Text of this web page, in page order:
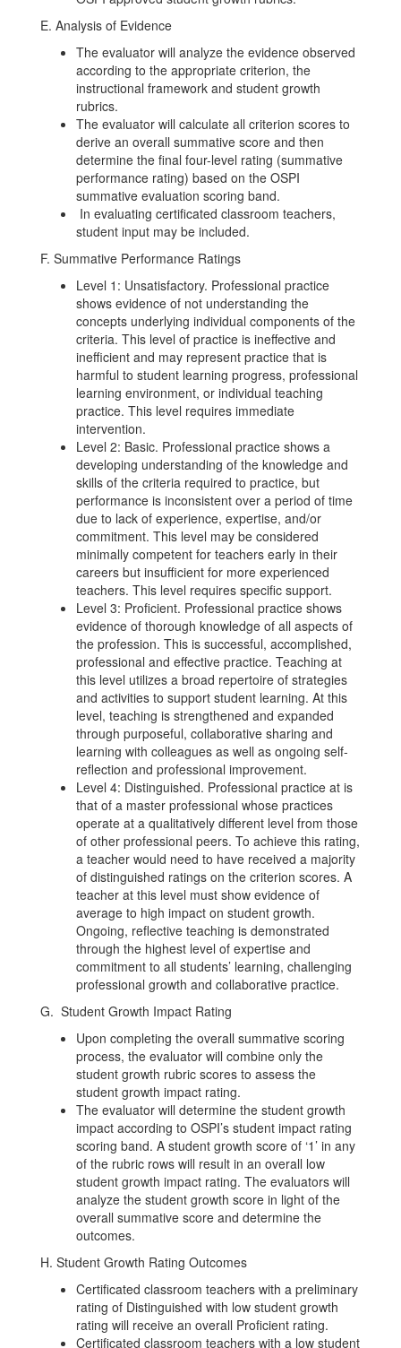
E. Analysis of Evidence
The evaluator will analyze the evidence observed
according to the appropriate criterion, the
instructional framework and student growth
rubrics.
The evaluator will calculate all criterion scores to
derive an overall summative score and then
determine the final four-level rating (summative
performance rating) based on the OSPI
summative evaluation scoring band.
In evaluating certificated classroom teachers,
student input may be included.
F. Summative Performance Ratings
Level 1: Unsatisfactory. Professional practice
shows evidence of not understanding the
concepts underlying individual components of the
criteria. This level of practice is ineffective and
inefficient and may represent practice that is
harmful to student learning progress, professional
learning environment, or individual teaching
practice. This level requires immediate
intervention.
Level 2: Basic. Professional practice shows a
developing understanding of the knowledge and
skills of the criteria required to practice, but
performance is inconsistent over a period of time
due to lack of experience, expertise, and/or
commitment. This level may be considered
minimally competent for teachers early in their
careers but insufficient for more experienced
teachers. This level requires specific support.
Level 3: Proficient. Professional practice shows
evidence of thorough knowledge of all aspects of
the profession. This is successful, accomplished,
professional and effective practice. Teaching at
this level utilizes a broad repertoire of strategies
and activities to support student learning. At this
level, teaching is strengthened and expanded
through purposeful, collaborative sharing and
learning with colleagues as well as ongoing self-
reflection and professional improvement.
Level 4: Distinguished. Professional practice at is
that of a master professional whose practices
operate at a qualitatively different level from those
of other professional peers. To achieve this rating,
a teacher would need to have received a majority
of distinguished ratings on the criterion scores. A
teacher at this level must show evidence of
average to high impact on student growth.
Ongoing, reflective teaching is demonstrated
through the highest level of expertise and
commitment to all students’ learning, challenging
professional growth and collaborative practice.
G. Student Growth Impact Rating
Upon completing the overall summative scoring
process, the evaluator will combine only the
student growth rubric scores to assess the
student growth impact rating.
The evaluator will determine the student growth
impact according to OSPI’s student impact rating
scoring band. A student growth score of ‘1’ in any
of the rubric rows will result in an overall low
student growth impact rating. The evaluators will
analyze the student growth score in light of the
overall summative score and determine the
outcomes.
H. Student Growth Rating Outcomes
Certificated classroom teachers with a preliminary
rating of Distinguished with low student growth
rating will receive an overall Proficient rating.
Certificated classroom teachers with a low student